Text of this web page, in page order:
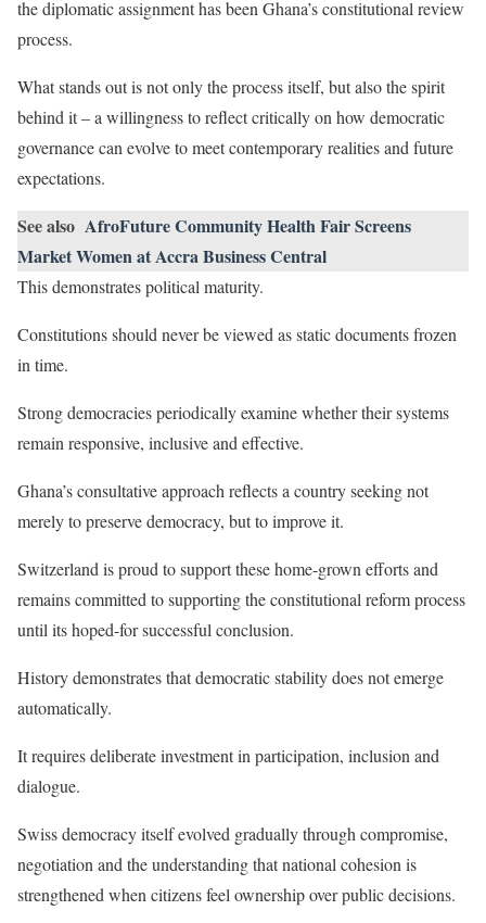
the diplomatic assignment has been Ghana’s constitutional review
process.
What stands out is not only the process itself, but also the spirit
behind it – a willingness to reflect critically on how democratic
governance can evolve to meet contemporary realities and future
expectations.
See also AfroFuture Community Health Fair Screens
Market Women at Accra Business Central
This demonstrates political maturity.
Constitutions should never be viewed as static documents frozen
in time.
Strong democracies periodically examine whether their systems
remain responsive, inclusive and effective.
Ghana’s consultative approach reflects a country seeking not
merely to preserve democracy, but to improve it.
Switzerland is proud to support these home-grown efforts and
remains committed to supporting the constitutional reform process
until its hoped-for successful conclusion.
History demonstrates that democratic stability does not emerge
automatically.
It requires deliberate investment in participation, inclusion and
dialogue.
Swiss democracy itself evolved gradually through compromise,
negotiation and the understanding that national cohesion is
strengthened when citizens feel ownership over public decisions.